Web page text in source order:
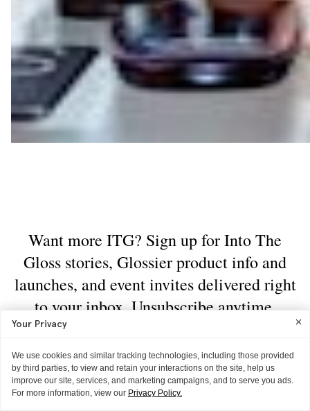
Your Privacy
We use cookies and similar tracking technologies, including those provided
by third parties, to view and retain your interactions on the site, help us
improve our site, services, and marketing campaigns, and to serve you ads.
For more information, view our Privacy Policy.